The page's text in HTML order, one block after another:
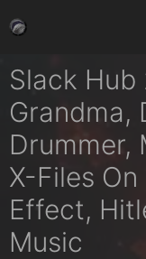
to
Slack Hub
Grandma,
Drummer,
X-Files
Effect,
Music